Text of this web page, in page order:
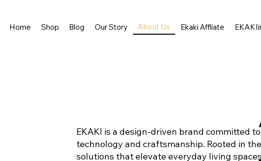
Home Shop Blog Our Story About Us Ekaki Affliate
EKAKI is a design-driven brand committed
technology and craftsmanship. Rooted in
solutions that elevate everyday living